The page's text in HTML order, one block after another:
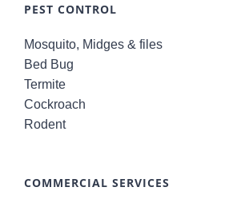
PEST CONTROL
Mosquito, Midges & files
Bed Bug
Termite
Cockroach
Rodent
COMMERCIAL SERVICES